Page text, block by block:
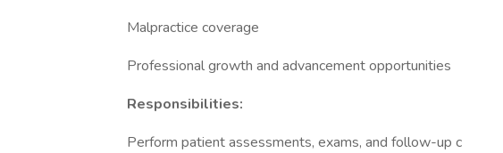
Malpractice coverage
Professional growth and advancement opportunities
Responsibilities:
Perform patient assessments, exams, and follow-up c